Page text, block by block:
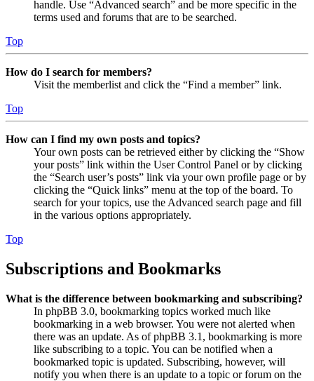
handle. Use “Advanced search” and be more specific in the
terms used and forums that are to be searched.
Top
How do I search for members?
Visit the memberlist and click the “Find a member” link.
Top
How can I find my own posts and topics?
Your own posts can be retrieved either by clicking the “Show
your posts” link within the User Control Panel or by clicking
the “Search user’s posts” link via your own profile page or by
clicking the “Quick links” menu at the top of the board. To
search for your topics, use the Advanced search page and fill
in the various options appropriately.
Top
Subscriptions and Bookmarks
What is the difference between bookmarking and subscribing?
In phpBB 3.0, bookmarking topics worked much like
bookmarking in a web browser. You were not alerted when
there was an update. As of phpBB 3.1, bookmarking is more
like subscribing to a topic. You can be notified when a
bookmarked topic is updated. Subscribing, however, will
notify you when there is an update to a topic or forum on the